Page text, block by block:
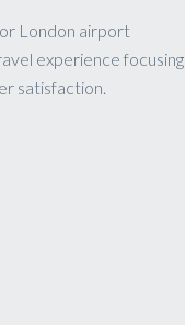
London airport
experience focusing
satisfaction.